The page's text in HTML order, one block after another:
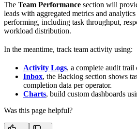
The Team Performance section will
leads with aggregated metrics and
performing, including task throughput,
workload distribution.
In the meantime, track team activity using:
Activity Logs, a complete audit trail
Inbox, the Backlog section shows
completion data per operator.
Charts, build custom dashboards
Was this page helpful?